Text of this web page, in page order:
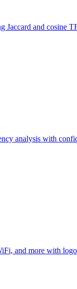
Jaccard and cosine
analysis with
and more with